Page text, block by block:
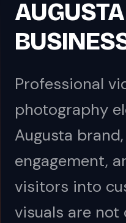
AUGUSTA
Professional
photography
Augusta
engagement,
visitors into
visuals are not